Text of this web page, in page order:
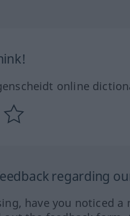
online
regarding
have you noticed